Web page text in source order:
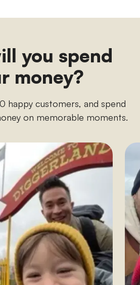
you spend
money?
happy customers, and spend
on memorable moments.